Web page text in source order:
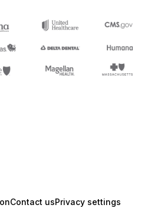
Contact usPrivacy settings